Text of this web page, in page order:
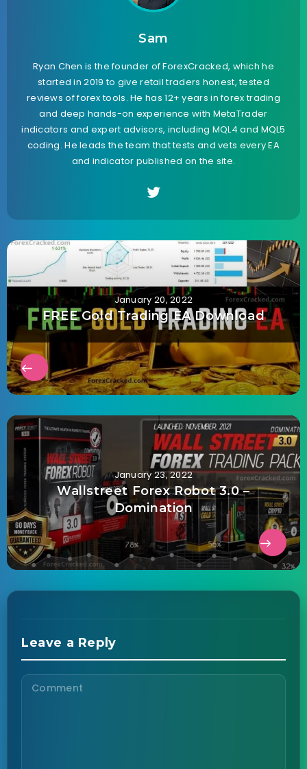
Sam
Ryan Chen is the founder of ForexCracked, which he
started in 2019 to give retail traders honest, tested
reviews of forex tools. He has 12+ years in forex trading
and deep hands-on experience with MetaTrader
indicators and expert advisors, including MQL4 and MQL5
coding. He leads the team that tests and vets every EA
and indicator published on the site.
January 20, 2022
FREE Gold Trading EA Download
January 23, 2022
Wallstreet Forex Robot 3.0 –
Domination
Leave a Reply